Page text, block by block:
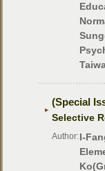
(Special
Selective
Author:I-